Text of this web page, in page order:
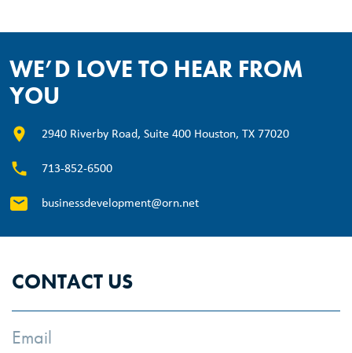
WE’D LOVE TO HEAR FROM
YOU
2940 Riverby Road, Suite 400 Houston, TX 77020
713-852-6500
businessdevelopment@orn.net
CONTACT US